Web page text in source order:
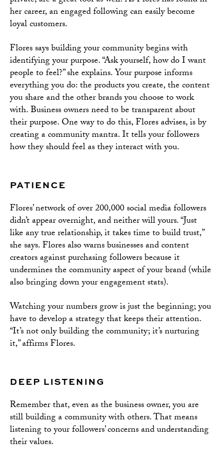
her career, an engaged following can easily become
loyal customers.
Flores says building your community begins with
identifying your purpose. “Ask yourself, how do I want
people to feel?” she explains. Your purpose informs
everything you do: the products you create, the content
you share and the other brands you choose to work
with. Business owners need to be transparent about
their purpose. One way to do this, Flores advises, is by
creating a community mantra. It tells your followers
how they should feel as they interact with you.
PATIENCE
Flores’ network of over 200,000 social media followers
didn’t appear overnight, and neither will yours. “Just
like any true relationship, it takes time to build trust,”
she says. Flores also warns businesses and content
creators against purchasing followers because it
undermines the community aspect of your brand (while
also bringing down your engagement stats).
Watching your numbers grow is just the beginning; you
have to develop a strategy that keeps their attention.
“It’s not only building the community; it’s nurturing
it,” affirms Flores.
DEEP LISTENING
Remember that, even as the business owner, you are
still building a community with others. That means
listening to your followers’ concerns and understanding
their values.